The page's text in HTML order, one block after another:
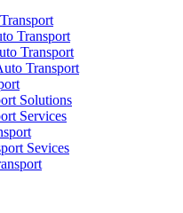
Transport
Transport
Transport
Solutions
Services
Sevices